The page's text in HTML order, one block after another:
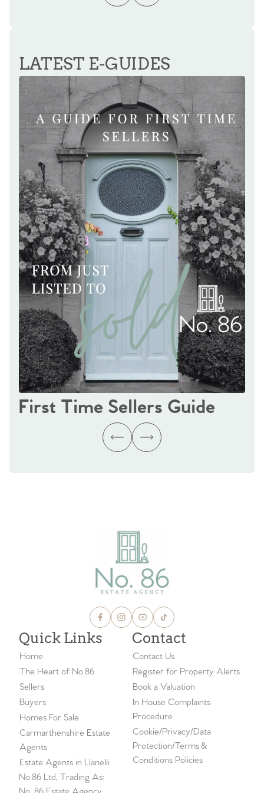
LATEST E-GUIDES
First Time Sellers Guide
Quick Links
Home
The Heart of No.86
Sellers
Buyers
Homes For Sale
Carmarthenshire Estate
Agents
Estate Agents in Llanelli
Contact
Contact Us
Register for Property Alerts
Book a Valuation
In House Complaints
Procedure
Cookie/Privacy/Data
Protection/Terms &
Conditions Policies
No.86 Ltd, Trading As: